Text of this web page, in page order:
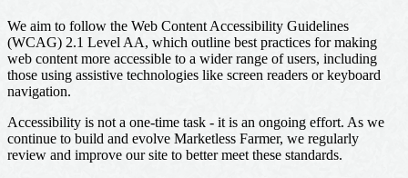
We aim to follow the Web Content Accessibility Guidelines
(WCAG) 2.1 Level AA, which outline best practices for making
web content more accessible to a wider range of users, including
those using assistive technologies like screen readers or keyboard
navigation.
Accessibility is not a one-time task - it is an ongoing effort. As we
continue to build and evolve Marketless Farmer, we regularly
review and improve our site to better meet these standards.